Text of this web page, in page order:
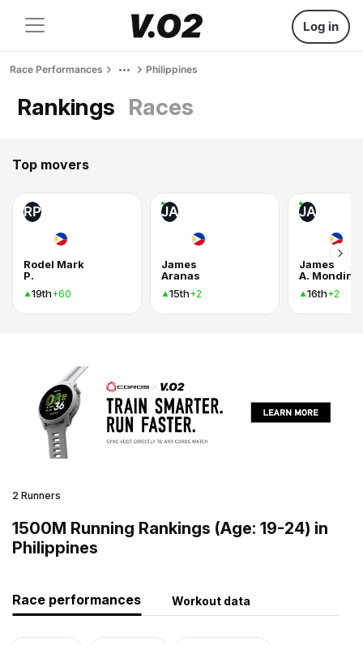
Log in
Race Performances Philippines
Rankings Races
Top movers
RP
Rodel Mark
P.
19th+60
JA
James
Aranas
15th+2
JA
James
A. Monding
16th+2
2 Runners
1500M Running Rankings (Age: 19-24) in
Philippines
Race performances Workout data